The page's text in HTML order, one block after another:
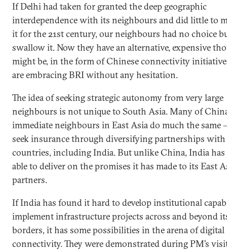
If Delhi had taken for granted the deep geographic
interdependence with its neighbours and did little to
it for the 21st century, our neighbours had no choice
swallow it. Now they have an alternative, expensive
might be, in the form of Chinese connectivity
are embracing BRI without any hesitation.
The idea of seeking strategic autonomy from very large
neighbours is not unique to South Asia. Many of
immediate neighbours in East Asia do much the same
seek insurance through diversifying partnerships
countries, including India. But unlike China, India has
able to deliver on the promises it has made to its East
partners.
If India has found it hard to develop institutional
implement infrastructure projects across and beyond
borders, it has some possibilities in the arena of digital
connectivity. They were demonstrated during PM’s